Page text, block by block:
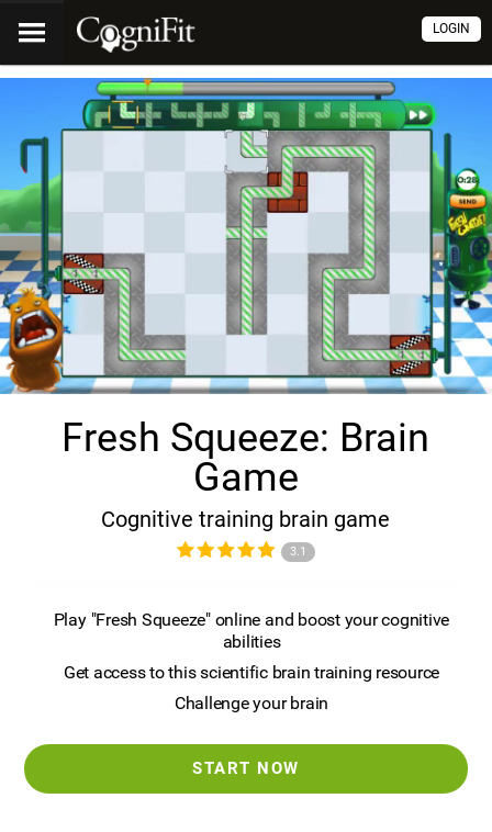
LOGIN
Fresh Squeeze: Brain
Game
Cognitive training brain game
3.1
Play "Fresh Squeeze" online and boost your cognitive
abilities
Get access to this scientific brain training resource
Challenge your brain
START NOW